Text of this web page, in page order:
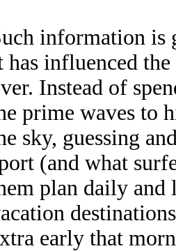
information is
has influenced
Instead of
prime waves to
sky, guessing
(and what
plan daily and
early that